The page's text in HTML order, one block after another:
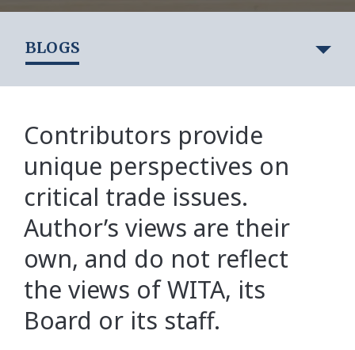
BLOGS
Contributors provide
unique perspectives on
critical trade issues.
Author’s views are their
own, and do not reflect
the views of WITA, its
Board or its staff.